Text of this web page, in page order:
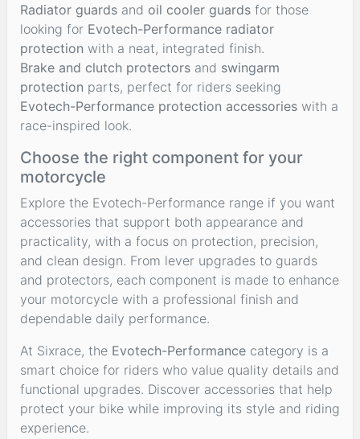
Radiator guards and oil cooler guards for those
looking for Evotech-Performance radiator
protection with a neat, integrated finish.
Brake and clutch protectors and swingarm
protection parts, perfect for riders seeking
Evotech-Performance protection accessories with a
race-inspired look.
Choose the right component for your
motorcycle
Explore the Evotech-Performance range if you want
accessories that support both appearance and
practicality, with a focus on protection, precision,
and clean design. From lever upgrades to guards
and protectors, each component is made to enhance
your motorcycle with a professional finish and
dependable daily performance.
At Sixrace, the Evotech-Performance category is a
smart choice for riders who value quality details and
functional upgrades. Discover accessories that help
protect your bike while improving its style and riding
experience.